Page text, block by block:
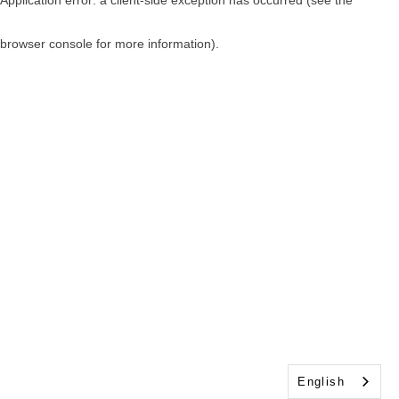
browser console for more information)
English